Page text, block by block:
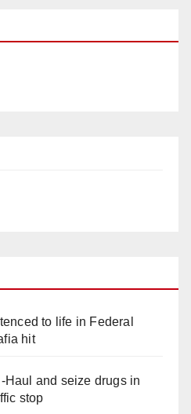
to life in Federal
hit
Haul and seize drugs in
stop